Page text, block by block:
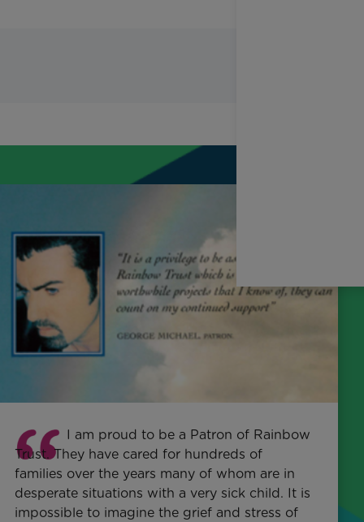
I am proud to be a Patron of Rainbow
Trust. They have cared for hundreds of
families over the years many of whom are in
desperate situations with a very sick child. It is
impossible to imagine the grief and stress of